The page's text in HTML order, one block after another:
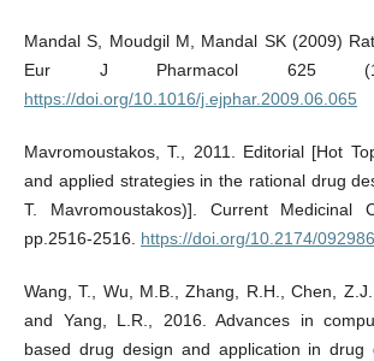
Mandal S, Moudgil M, Mandal SK (2009)
Eur J Pharmacol 625 (1-
https://doi.org/10.1016/j.ejphar.2009.06.065
Mavromoustakos, T., 2011. Editorial [Hot
and applied strategies in the rational drug
T. Mavromoustakos)]. Current Medicinal
pp.2516-2516. https://doi.org/10.2174/
Wang, T., Wu, M.B., Zhang, R.H., Chen,
and Yang, L.R., 2016. Advances in
based drug design and application in drug